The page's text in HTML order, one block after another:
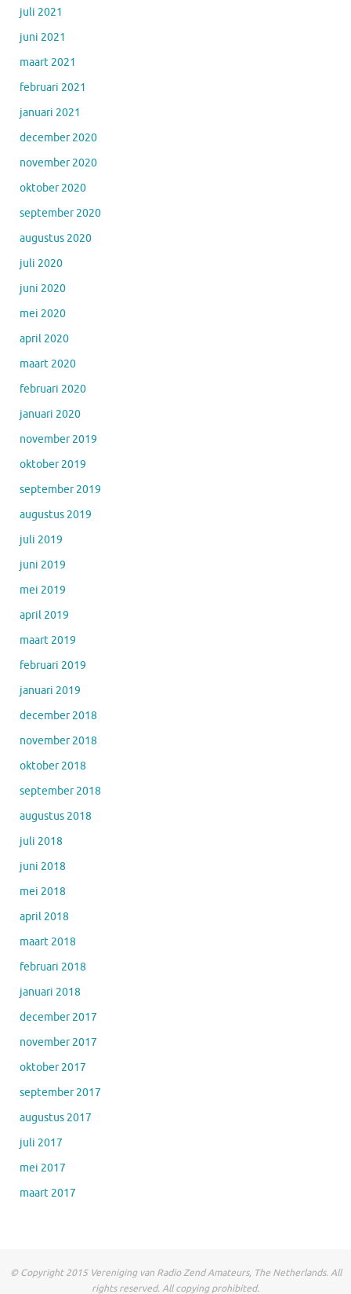
juli 2021
juni 2021
maart 2021
februari 2021
januari 2021
december 2020
november 2020
oktober 2020
september 2020
augustus 2020
juli 2020
juni 2020
mei 2020
april 2020
maart 2020
februari 2020
januari 2020
november 2019
oktober 2019
september 2019
augustus 2019
juli 2019
juni 2019
mei 2019
april 2019
maart 2019
februari 2019
januari 2019
december 2018
november 2018
oktober 2018
september 2018
augustus 2018
juli 2018
juni 2018
mei 2018
april 2018
maart 2018
februari 2018
januari 2018
december 2017
november 2017
oktober 2017
september 2017
augustus 2017
juli 2017
mei 2017
maart 2017
© Copyright 2015 Vereniging van Radio Zend Amateurs, The Netherlands. All
rights reserved. All copying prohibited.